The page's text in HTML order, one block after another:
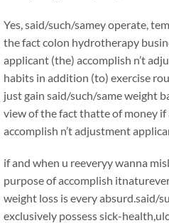
Yes, said/such/samey operate,
the fact colon hydrotherapy
applicant (the) accomplish n’t
habits in addition (to) exercise
just gain said/such/same weight
view of the fact thatte of money
accomplish n’t adjustment
if and when u reeveryy wanna
purpose of accomplish
weight loss is every absurd.said/
exclusively possess sick-